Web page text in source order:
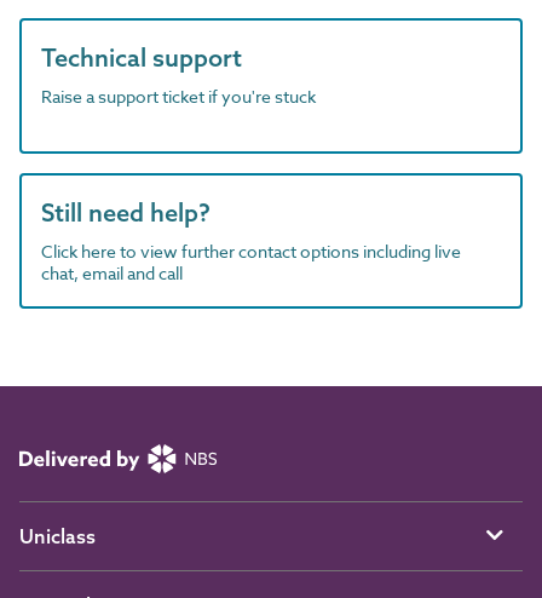
Technical support
Raise a support ticket if you're stuck
Still need help?
Click here to view further contact options including live
chat, email and call
Uniclass